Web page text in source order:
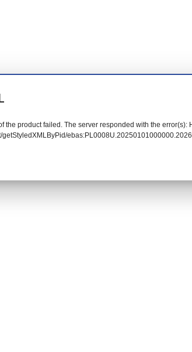
the product failed. The server responded with the
getStyledXMLByPid/